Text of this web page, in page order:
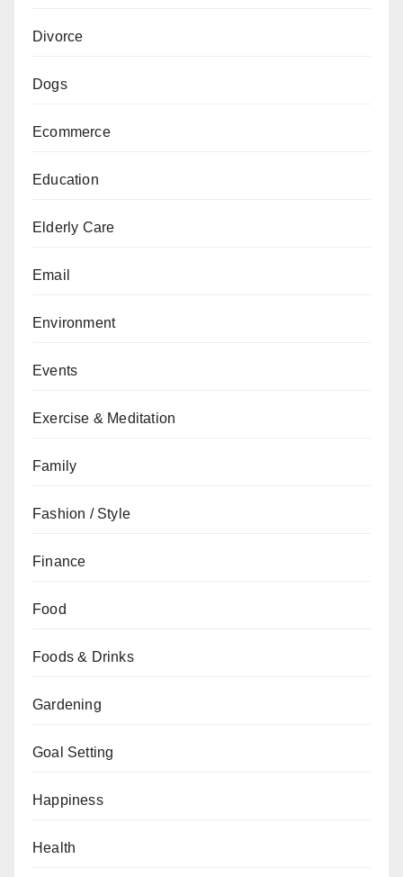
Divorce
Dogs
Ecommerce
Education
Elderly Care
Email
Environment
Events
Exercise & Meditation
Family
Fashion / Style
Finance
Food
Foods & Drinks
Gardening
Goal Setting
Happiness
Health